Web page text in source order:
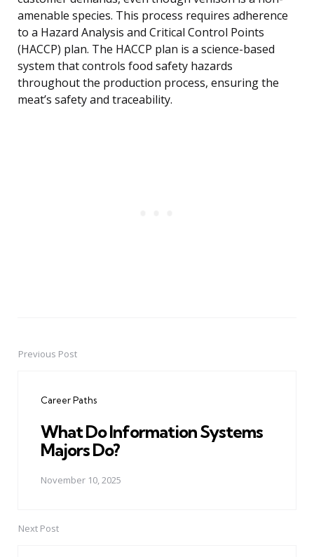
amenable species. This process requires adherence
to a Hazard Analysis and Critical Control Points
(HACCP) plan. The HACCP plan is a science-based
system that controls food safety hazards
throughout the production process, ensuring the
meat’s safety and traceability.
PostPrevious Post
Career Paths
What Do Information Systems
Majors Do?
November 10, 2025
Next Post